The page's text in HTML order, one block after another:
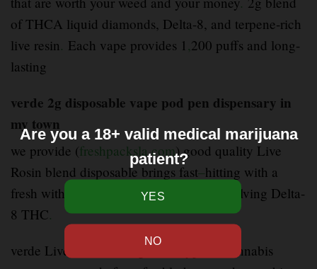
of THCA liquid diamonds, Delta-8, and terpene-rich
live resin. Each vape provides 1 ,200 puffs and long-
lasting
verde 2g disposable vape pod pen dispensary in
my town
we provide (freshpacksla.com) good quality Live
Rosin blend disposable brings fast–hitting with a
fresh with a mixture of cannabinoids involving Delta-
8 THC.
verde Live resin cartridges is a type of cannabis
Are you a 18+ valid medical marijuana
patient?